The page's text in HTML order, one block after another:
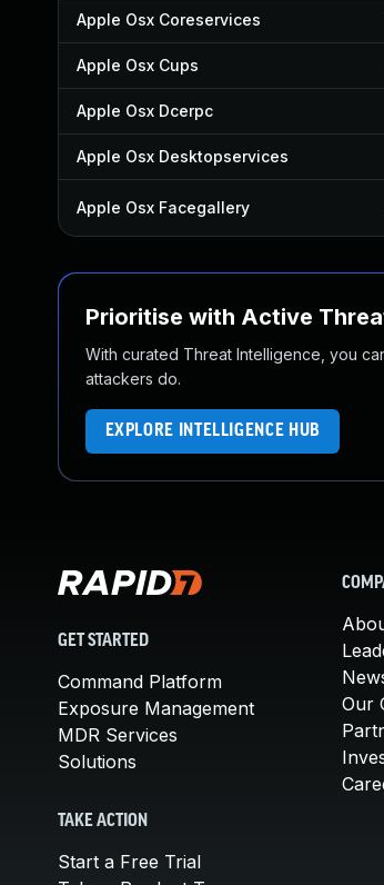
Apple Osx Coreservices
Apple Osx Cups
Apple Osx Dcerpc
Apple Osx Desktopservices
Apple Osx Facegallery
Prioritise with Active
With curated Threat Intelligence, you
attackers do.
EXPLORE INTELLIGENCE HUB
GET STARTED
Command Platform
Exposure Management
MDR Services
Solutions
TAKE ACTION
Start a Free Trial
Our